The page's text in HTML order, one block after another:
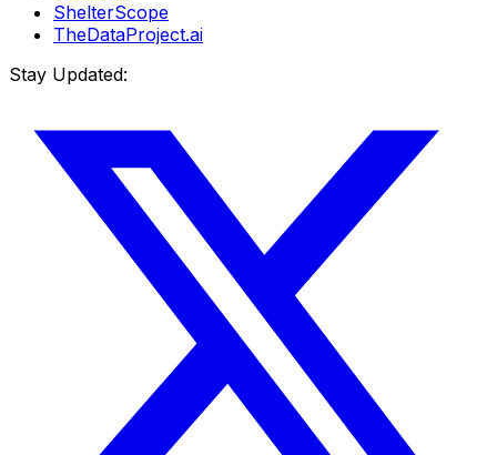
ShelterScope
TheDataProject.ai
Stay Updated: